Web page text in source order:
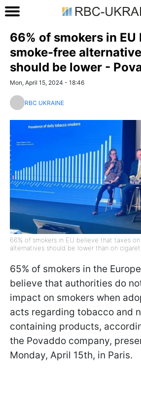
66% of smokers in EU
smoke-free
should be lower -
Mon, April 15, 2024 - 18:46
RBC UKRAINE
66% of smokers in EU believe that taxes
alternatives should be lower than on
65% of smokers in the
believe that authorities do
impact on smokers when
acts regarding tobacco and
containing products,
the Povaddo company,
Monday, April 15th, in Paris.